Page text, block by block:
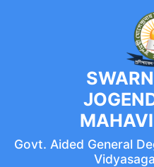
Govt. Aided General